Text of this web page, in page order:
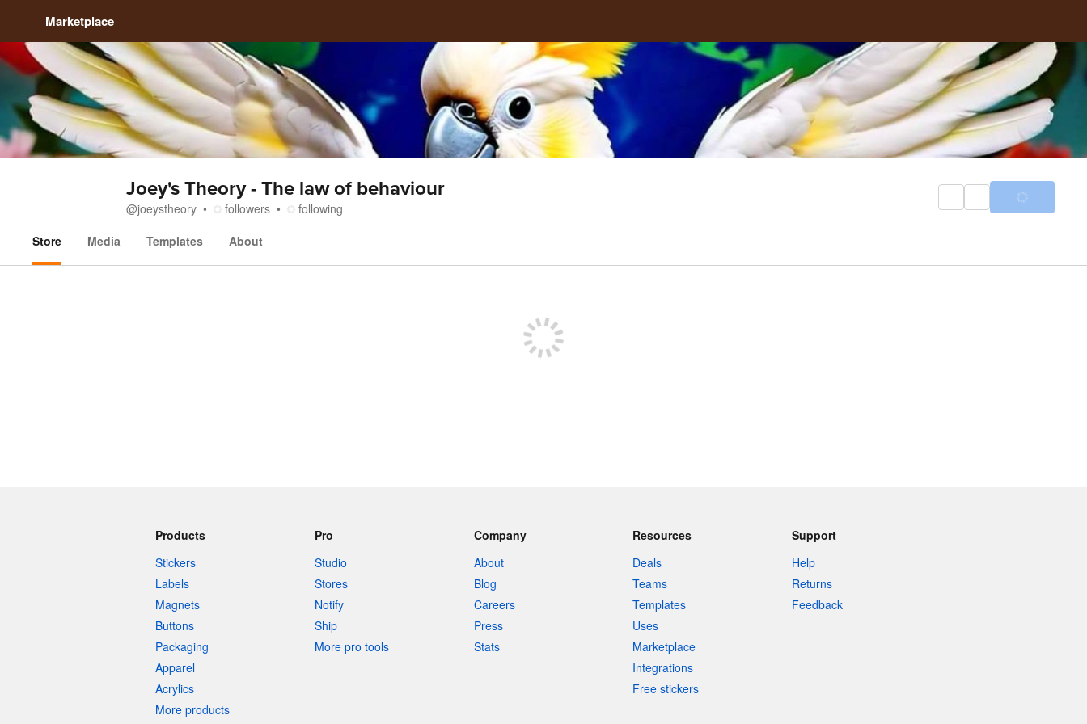
Marketplace
Joey's Theory - The law of behaviour
@joeystheory followers
following
Store
Media Templates About
Products
Stickers
Labels
Magnets
Buttons
Packaging
Apparel
Acrylics
More products
Pro
Studio
Stores
Notify
Ship
More pro tools
Company
About
Blog
Careers
Press
Stats
Resources
Deals
Teams
Templates
Uses
Marketplace
Integrations
Free stickers
Support
Help
Returns
Feedback